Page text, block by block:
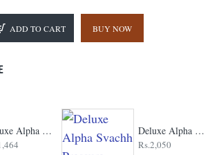
ADD TO CART BUY NOW
Deluxe Alpha Svachh Handi Pressure Cooker Deluxe Alpha Svachh Pressure Cooker
Rs.2,050